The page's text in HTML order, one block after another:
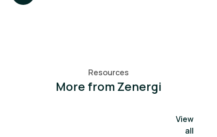
Resources
More from Zenergi
View
all